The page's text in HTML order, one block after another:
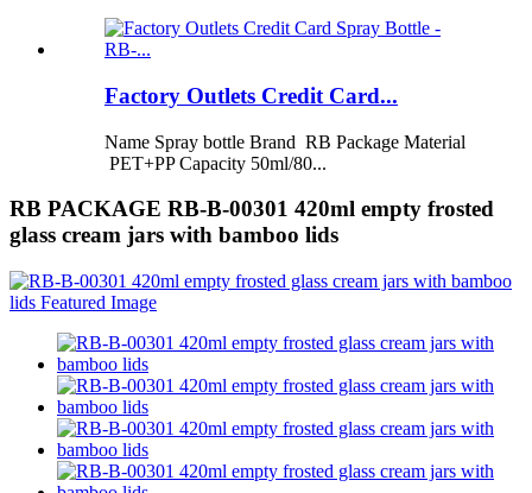
Factory Outlets Credit Card...
Name Spray bottle Brand RB Package Material
PET+PP Capacity 50ml/80...
RB PACKAGE RB-B-00301 420ml empty frosted
glass cream jars with bamboo lids